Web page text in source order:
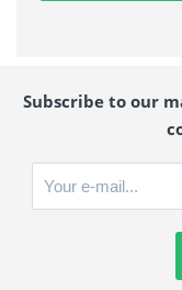
Subscribe to our